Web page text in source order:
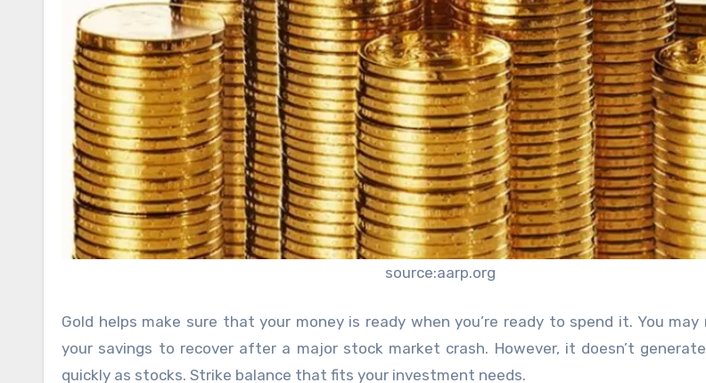
source:aarp.org
Gold helps make sure that your money is ready when you’re ready to spend it. You
your savings to recover after a major stock market crash. However, it doesn’t
quickly as stocks. Strike balance that fits your investment needs.